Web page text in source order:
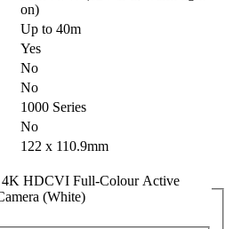
on)
Up to 40m
Yes
No
No
1000 Series
No
122 x 110.9mm
4K HDCVI Full-Colour Active
(White)